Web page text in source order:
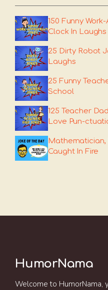
150 Funny
Clock In Laughs
25 Dirty Robot
Laughs
25 Funny
School
125 Teacher
Love Pun-
Mathematician,
Caught In Fire
HumorNama
Welcome to HumorNama,